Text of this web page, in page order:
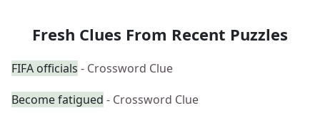
Fresh Clues From Recent Puzzles
FIFA officials - Crossword Clue
Become fatigued - Crossword Clue